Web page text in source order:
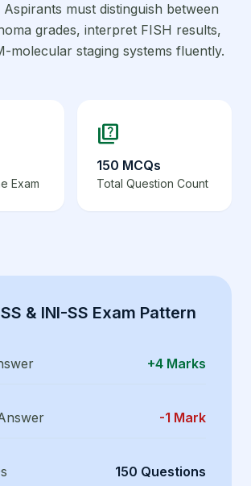
must distinguish between
grades, interpret FISH results,
molecular staging systems fluently.
Exam
quiz
150 MCQs
Total Question Count
& INI-SS Exam Pattern
+4 Marks
-1 Mark
150 Questions